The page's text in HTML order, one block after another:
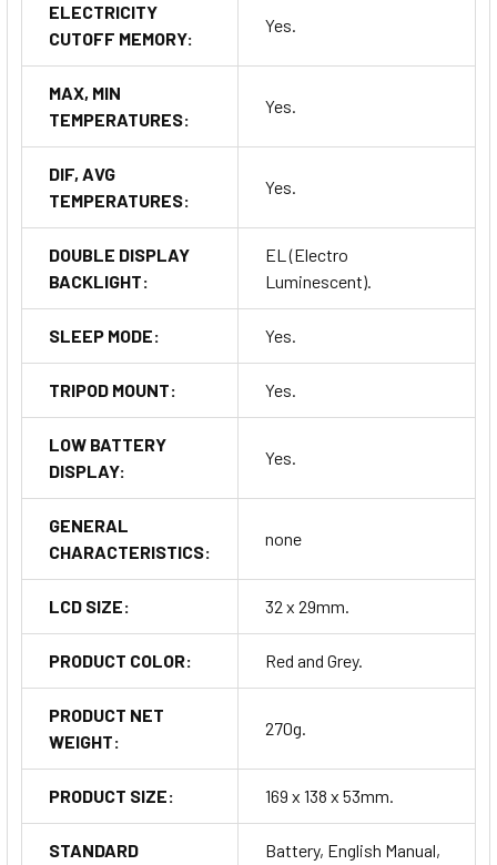
ELECTRICITY
CUTOFF MEMORY:
Yes.
MAX, MIN
TEMPERATURES:
Yes.
DIF, AVG
TEMPERATURES:
Yes.
DOUBLE DISPLAY
BACKLIGHT:
EL (Electro
Luminescent).
SLEEP MODE: Yes.
TRIPOD MOUNT: Yes.
LOW BATTERY
DISPLAY:
Yes.
GENERAL
CHARACTERISTICS:
none
LCD SIZE: 32 x 29mm.
PRODUCT COLOR: Red and Grey.
PRODUCT NET
WEIGHT:
270g.
PRODUCT SIZE: 169 x 138 x 53mm.
STANDARD
Battery, English Manual,